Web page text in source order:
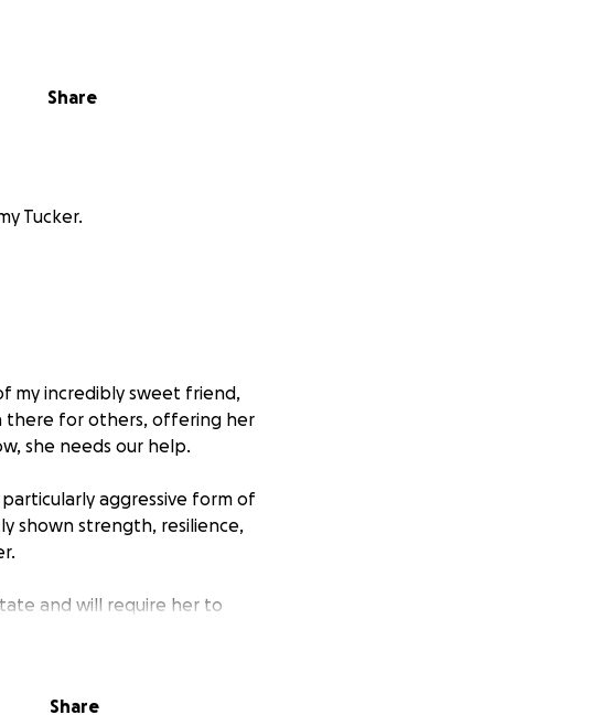
Share
Tucker.
my incredibly sweet friend,
there for others, offering her
she needs our help.
aggressive form of
shown strength, resilience,
and will require her to
to ensure Amy receives the
travel expenses, and any
Share